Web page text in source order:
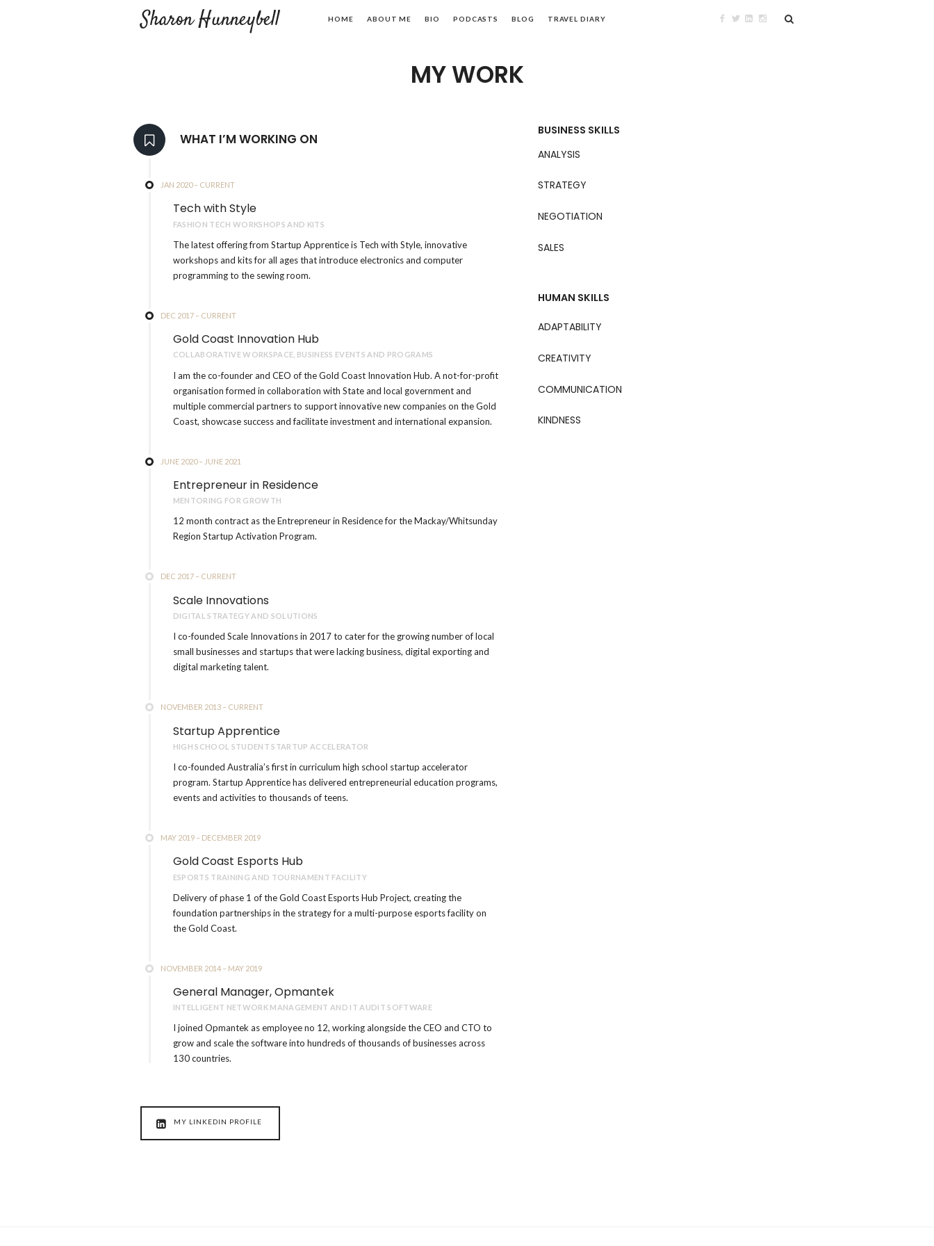
Sharon Hunneybell HOME ABOUT ME BIO PODCASTS BLOG TRAVEL DIARY
MY WORK
WHAT I’M WORKING ON
JAN 2020 – CURRENT
Tech with Style
FASHION TECH WORKSHOPS AND KITS
The latest offering from Startup Apprentice is Tech with Style, innovative
workshops and kits for all ages that introduce electronics and computer
programming to the sewing room.
DEC 2017 – CURRENT
Gold Coast Innovation Hub
COLLABORATIVE WORKSPACE, BUSINESS EVENTS AND PROGRAMS
I am the co-founder and CEO of the Gold Coast Innovation Hub. A not-for-profit
organisation formed in collaboration with State and local government and
multiple commercial partners to support innovative new companies on the Gold
Coast, showcase success and facilitate investment and international expansion.
JUNE 2020 – JUNE 2021
Entrepreneur in Residence
MENTORING FOR GROWTH
12 month contract as the Entrepreneur in Residence for the Mackay/Whitsunday
Region Startup Activation Program.
DEC 2017 – CURRENT
Scale Innovations
DIGITAL STRATEGY AND SOLUTIONS
I co-founded Scale Innovations in 2017 to cater for the growing number of local
small businesses and startups that were lacking business, digital exporting and
digital marketing talent.
NOVEMBER 2013 – CURRENT
Startup Apprentice
HIGH SCHOOL STUDENT STARTUP ACCELERATOR
I co-founded Australia’s first in curriculum high school startup accelerator
program. Startup Apprentice has delivered entrepreneurial education programs,
events and activities to thousands of teens.
MAY 2019 – DECEMBER 2019
Gold Coast Esports Hub
ESPORTS TRAINING AND TOURNAMENT FACILITY
Delivery of phase 1 of the Gold Coast Esports Hub Project, creating the
foundation partnerships in the strategy for a multi-purpose esports facility on
the Gold Coast.
NOVEMBER 2014 – MAY 2019
General Manager, Opmantek
INTELLIGENT NETWORK MANAGEMENT AND IT AUDIT SOFTWARE
I joined Opmantek as employee no 12, working alongside the CEO and CTO to
grow and scale the software into hundreds of thousands of businesses across
130 countries.
MY LINKEDIN PROFILE
BUSINESS SKILLS
ANALYSIS
STRATEGY
NEGOTIATION
SALES
HUMAN SKILLS
ADAPTABILITY
CREATIVITY
COMMUNICATION
KINDNESS